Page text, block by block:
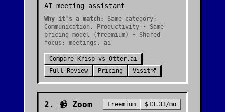
AI meeting assistant
Why it's a match:
Same category:
Communication, Productivity • Same
pricing model (freemium) • Shared
focus: meetings, ai
Compare Krisp vs Otter.ai
Full Review
Pricing Visit
2 . 📹 Zoom Freemium $13.33/mo